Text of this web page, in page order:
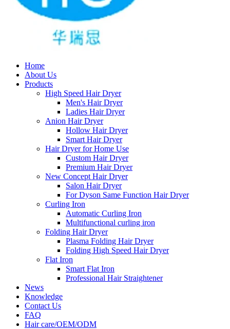
Home
About Us
Products
High Speed Hair Dryer
Men's Hair Dryer
Ladies Hair Dryer
Anion Hair Dryer
Hollow Hair Dryer
Smart Hair Dryer
Hair Dryer for Home Use
Custom Hair Dryer
Premium Hair Dryer
New Concept Hair Dryer
Salon Hair Dryer
For Dyson Same Function Hair Dryer
Curling Iron
Automatic Curling Iron
Multifunctional curling iron
Folding Hair Dryer
Plasma Folding Hair Dryer
Folding High Speed Hair Dryer
Flat Iron
Smart Flat Iron
Professional Hair Straightener
News
Knowledge
Contact Us
FAQ
Hair care/OEM/ODM